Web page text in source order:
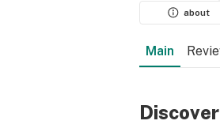
about
Main